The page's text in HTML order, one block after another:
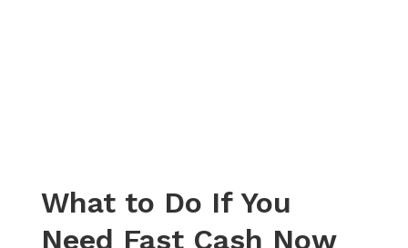
What to Do If You
Need Fast Cash Now